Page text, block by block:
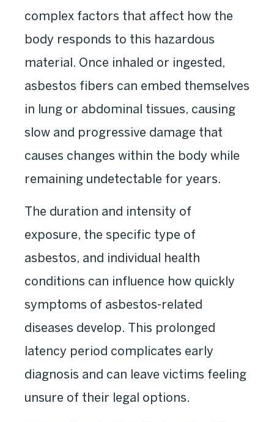
complex factors that affect how the
body responds to this hazardous
material. Once inhaled or ingested,
asbestos fibers can embed themselves
in lung or abdominal tissues, causing
slow and progressive damage that
causes changes within the body while
remaining undetectable for years.
The duration and intensity of
exposure, the specific type of
asbestos, and individual health
conditions can influence how quickly
symptoms of asbestos-related
diseases develop. This prolonged
latency period complicates early
diagnosis and can leave victims feeling
unsure of their legal options.